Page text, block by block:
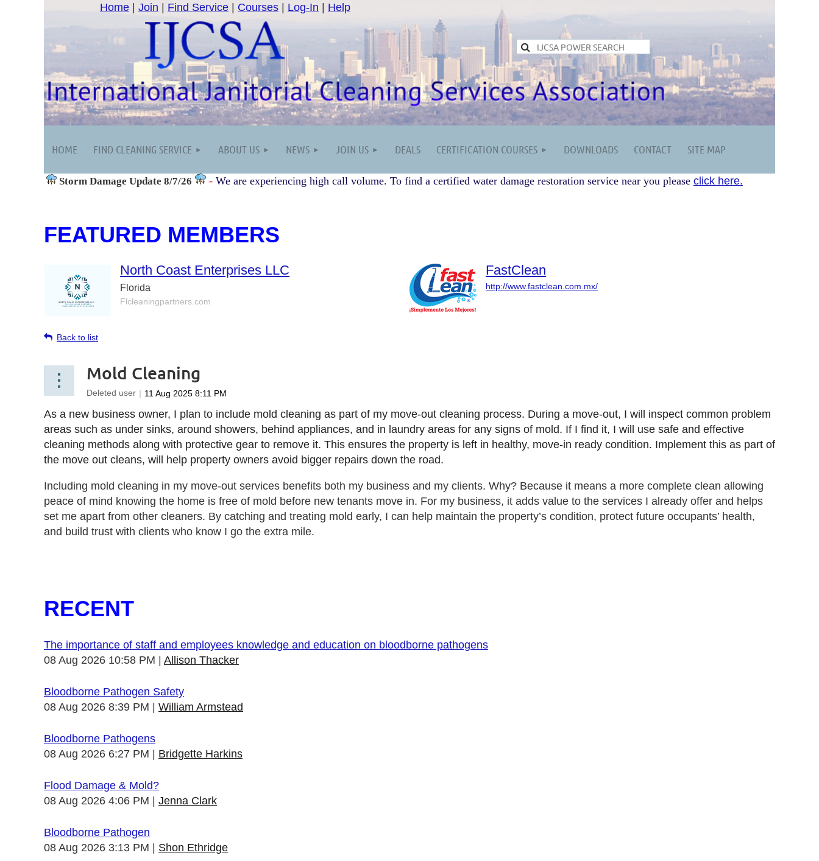
Home Join Find Service Courses Log-In Help
HOME FIND CLEANING SERVICE ABOUT US NEWS JOIN US DEALS CERTIFICATION COURSES DOWNLOADS CONTACT SITE MAP
Storm Damage Update 8/7/26 - We are experiencing high call volume. To find a certified water damage restoration service near you please click here.
FEATURED MEMBERS
North Coast Enterprises LLC
Florida
Flcleaningpartners.com
FastClean
http://www.fastclean.com.mx/
Back to list
Mold Cleaning
As a new business owner, I plan to include mold cleaning as part of my move-out cleaning process. During a move-out, I will inspect common problem
areas such as under sinks, around showers, behind appliances, and in laundry areas for any signs of mold. If I find it, I will use safe and effective
cleaning methods along with protective gear to remove it. This ensures the property is left in healthy, move-in ready condition. Implement this as part of
the move out cleans, will help property owners avoid bigger repairs down the road.
Including mold cleaning in my move-out services benefits both my business and my clients. Why? Because it means a more complete clean allowing
peace of mind knowing the home is free of mold before new tenants move in. For my business, it adds value to the services I already offer and helps
set me apart from other cleaners. By catching and treating mold early, I can help maintain the property’s condition, protect future occupants’ health,
and build trust with clients who know I go the extra mile.
RECENT
The importance of staff and employees knowledge and education on bloodborne pathogens
08 Aug 2026 10:58 PM
Allison Thacker
Bloodborne Pathogen Safety
08 Aug 2026 8:39 PM
William Armstead
Bloodborne Pathogens
08 Aug 2026 6:27 PM
Bridgette Harkins
Flood Damage & Mold?
08 Aug 2026 4:06 PM
Jenna Clark
Bloodborne Pathogen
08 Aug 2026 3:13 PM
Shon Ethridge